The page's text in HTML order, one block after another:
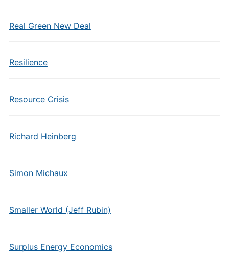
Real Green New Deal
Resilience
Resource Crisis
Richard Heinberg
Simon Michaux
Smaller World (Jeff Rubin)
Surplus Energy Economics